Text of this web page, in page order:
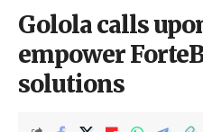
Golola calls
empower
solutions